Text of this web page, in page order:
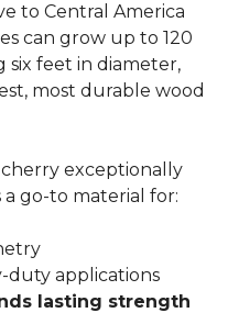
to Central America
can grow up to 120
feet in diameter,
most durable wood
cherry exceptionally
a go-to material for:
duty applications
lasting strength